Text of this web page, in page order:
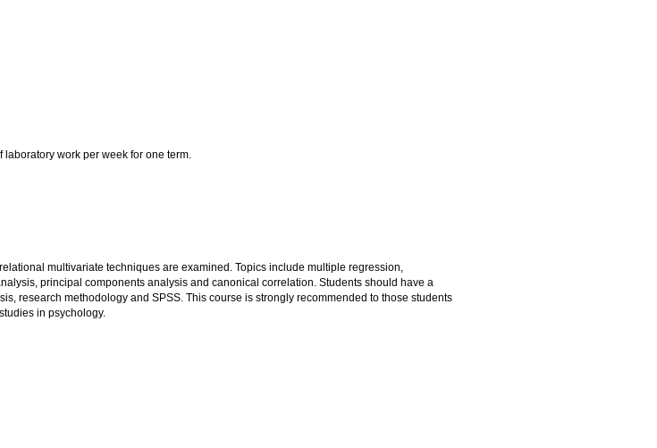
work per week for one term.
multivariate techniques are examined. Topics include multiple regression,
principal components analysis and canonical correlation. Students should have a
research methodology and SPSS. This course is strongly recommended to those students
in psychology.